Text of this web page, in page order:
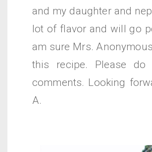
and my daughter and
lot of flavor and will go
am sure Mrs.
this recipe. Please
comments. Looking
A.